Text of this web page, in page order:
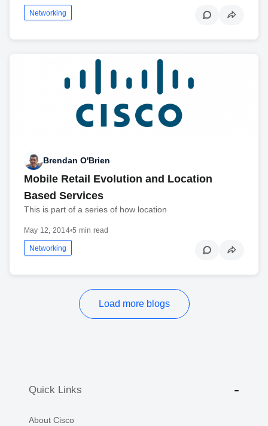
Networking
Brendan O'Brien
Mobile Retail Evolution and Location
Based Services
This is part of a series of how location
May 12, 2014•5 min read
Networking
Load more blogs
Quick Links
About Cisco